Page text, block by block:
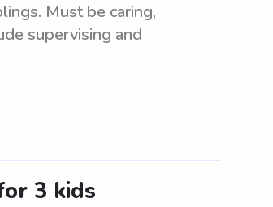
Must be caring,
supervising and
3 kids